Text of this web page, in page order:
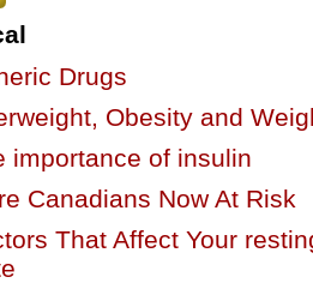
Drugs
Obesity and
importance of insulin
Canadians Now At Risk
That Affect Your